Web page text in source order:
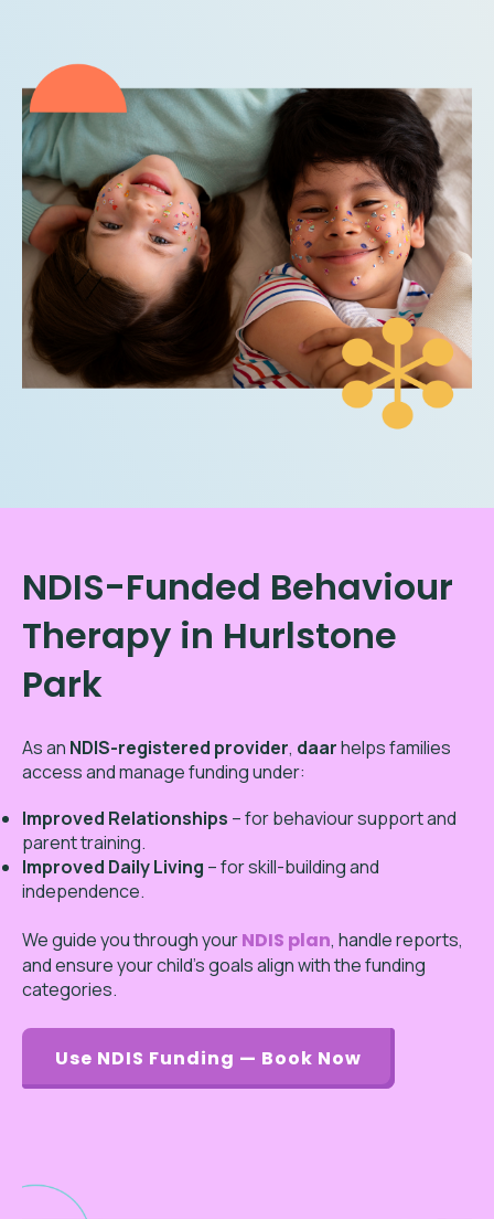
NDIS-Funded Behaviour
Therapy in Hurlstone
Park
As an NDIS-registered provider, daarhelps families
access and manage funding under:
Improved Relationships – for behaviour support and
parent training.
Improved Daily Living – for skill-building and
independence.
We guide you through yourNDIS plan, handle reports,
and ensure your child’s goals align with the funding
categories.
Use NDIS Funding — Book Now